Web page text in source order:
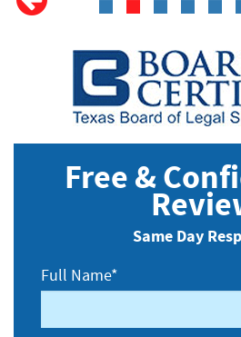
Free &
Same Day
Full Name*